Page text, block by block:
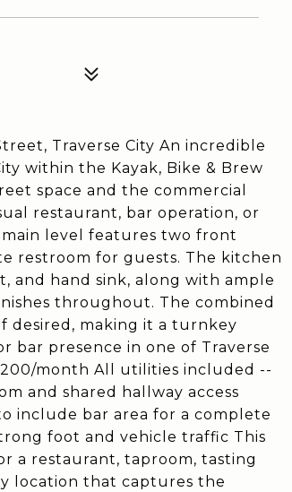
Traverse City An incredible
within the Kayak, Bike & Brew
space and the commercial
restaurant, bar operation, or
level features two front
restroom for guests. The kitchen
and hand sink, along with ample
throughout. The combined
desired, making it a turnkey
bar presence in one of Traverse
month All utilities included --
and shared hallway access
include bar area for a complete
foot and vehicle traffic This
a restaurant, taproom, tasting
location that captures the